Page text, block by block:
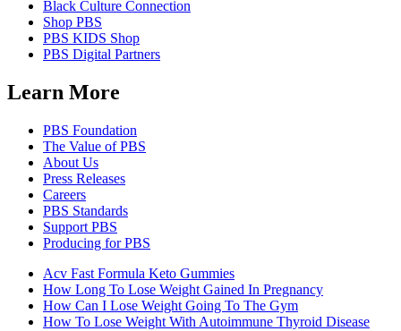
Black Culture Connection
Shop PBS
PBS KIDS Shop
PBS Digital Partners
Learn More
PBS Foundation
The Value of PBS
About Us
Press Releases
Careers
PBS Standards
Support PBS
Producing for PBS
Acv Fast Formula Keto Gummies
How Long To Lose Weight Gained In Pregnancy
How Can I Lose Weight Going To The Gym
How To Lose Weight With Autoimmune Thyroid Disease